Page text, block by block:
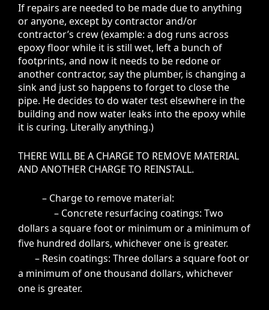
If repairs are needed to be made due to anything
or anyone, except by contractor and/or
contractor’s crew (example: a dog runs across
epoxy floor while it is still wet, left a bunch of
footprints, and now it needs to be redone or
another contractor, say the plumber, is changing a
sink and just so happens to forget to close the
pipe. He decides to do water test elsewhere in the
building and now water leaks into the epoxy while
it is curing. Literally anything.)
THERE WILL BE A CHARGE TO REMOVE MATERIAL
AND ANOTHER CHARGE TO REINSTALL.
– Charge to remove material:
– Concrete resurfacing coatings: Two
dollars a square foot or minimum or a minimum of
five hundred dollars, whichever one is greater.
– Resin coatings: Three dollars a square foot or
a minimum of one thousand dollars, whichever
one is greater.